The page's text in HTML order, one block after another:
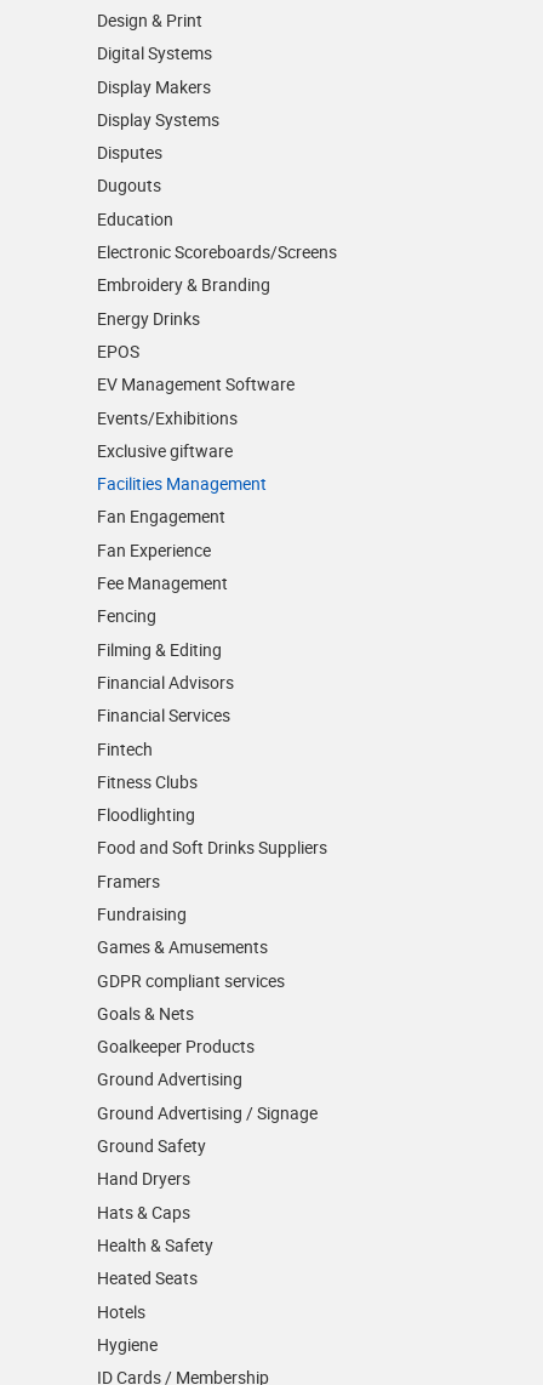
Design & Print
Digital Systems
Display Makers
Display Systems
Disputes
Dugouts
Education
Electronic Scoreboards/­Screens
Embroidery & Branding
Energy Drinks
EPOS
EV Management Software
Events/­Exhibitions
Exclusive giftware
Facilities Management
Fan Engagement
Fan Experience
Fee Management
Fencing
Filming & Editing
Financial Advisors
Financial Services
Fintech
Fitness Clubs
Floodlighting
Food and Soft Drinks Suppliers
Framers
Fundraising
Games & Amusements
GDPR compliant services
Goals & Nets
Goalkeeper Products
Ground Advertising
Ground Advertising / Signage
Ground Safety
Hand Dryers
Hats & Caps
Health & Safety
Heated Seats
Hotels
Hygiene
ID Cards / Membership